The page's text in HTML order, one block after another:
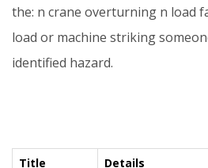
the: n crane overturning n load
load or machine striking
identified hazard.
Title
Details